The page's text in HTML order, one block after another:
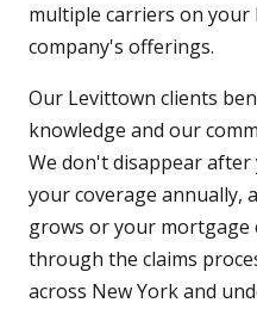
multiple carriers on
company's offerings.
Our Levittown clients
knowledge and our
We don't disappear after
your coverage annually,
grows or your mortgage
through the claims
across New York and